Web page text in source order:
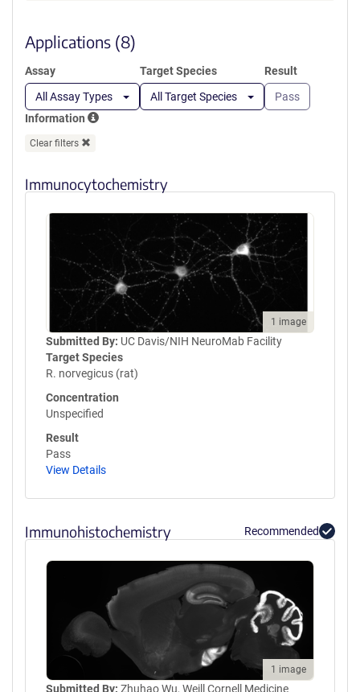
TLRGQEDLILSYEPVTRQEINYTRPVI
HTTRPKRDYEVDGRDYHFVISREQM
EKDIQEHKFIEAGQYNDNLYGTSVQS
VRFVAERGKHCILDVSGNAIKRLQVA
Applications (8)
Assay
All Assay Types
Target Species
All Target Species
Result
Pass
Information
Clear filters
Immunocytochemistry
1 image
Submitted By: UC Davis/NIH NeuroMab Facility
Target Species
R. norvegicus (rat)
Concentration
Unspecified
Result
Pass
View Details
Immunohistochemistry Recommended
1 image
Submitted By: Zhuhao Wu, Weill Cornell Medicine